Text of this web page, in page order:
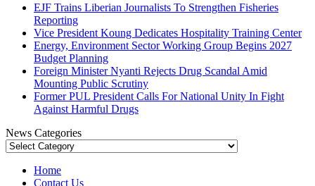
EJF Trains Liberian Journalists To Strengthen Fisheries
Reporting
Vice President Koung Dedicates Hospitality Training Center
Energy, Environment Sector Working Group Begins 2027
Budget Planning
Foreign Minister Nyanti Rejects Drug Scandal Amid
Mounting Public Scrutiny
Former PUL President Calls For National Unity In Fight
Against Harmful Drugs
News Categories
News
Home
Contact Us